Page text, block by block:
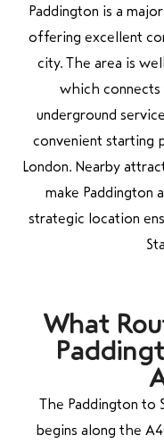
Paddington is a
offering excellent
city. The area is
which connects
underground
convenient starting
London. Nearby
make Paddington
strategic location
What
The Paddington to
begins along the